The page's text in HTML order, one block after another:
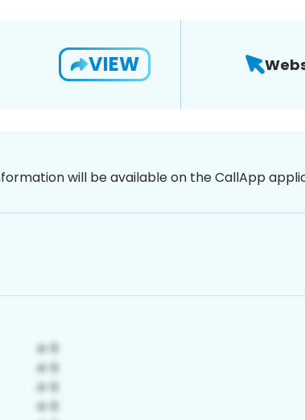
VIEW
will be available on the CallApp